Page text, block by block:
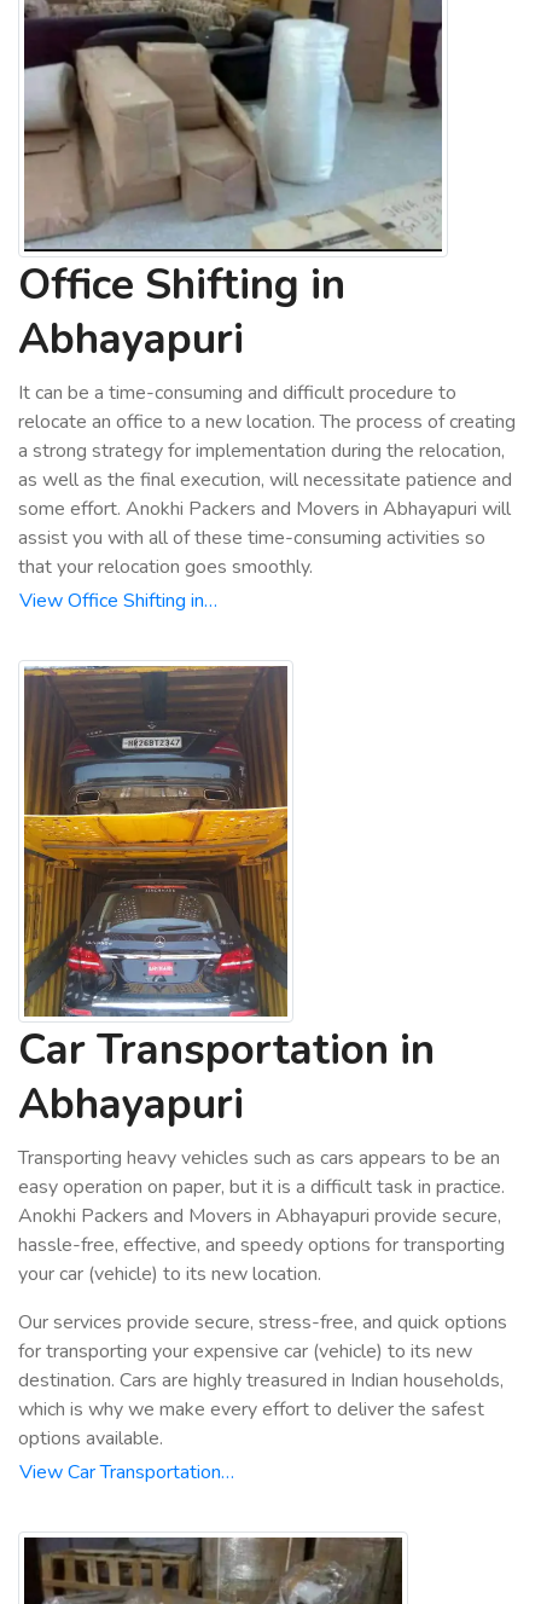
Office Shifting in
Abhayapuri
It can be a time-consuming and difficult procedure to
relocate an office to a new location. The process of creating
a strong strategy for implementation during the relocation,
as well as the final execution, will necessitate patience and
some effort. Anokhi Packers and Movers in Abhayapuri will
assist you with all of these time-consuming activities so
that your relocation goes smoothly.
View Office Shifting in…
Car Transportation in
Abhayapuri
Transporting heavy vehicles such as cars appears to be an
easy operation on paper, but it is a difficult task in practice.
Anokhi Packers and Movers in Abhayapuri provide secure,
hassle-free, effective, and speedy options for transporting
your car (vehicle) to its new location.
Our services provide secure, stress-free, and quick options
for transporting your expensive car (vehicle) to its new
destination. Cars are highly treasured in Indian households,
which is why we make every effort to deliver the safest
options available.
View Car Transportation…